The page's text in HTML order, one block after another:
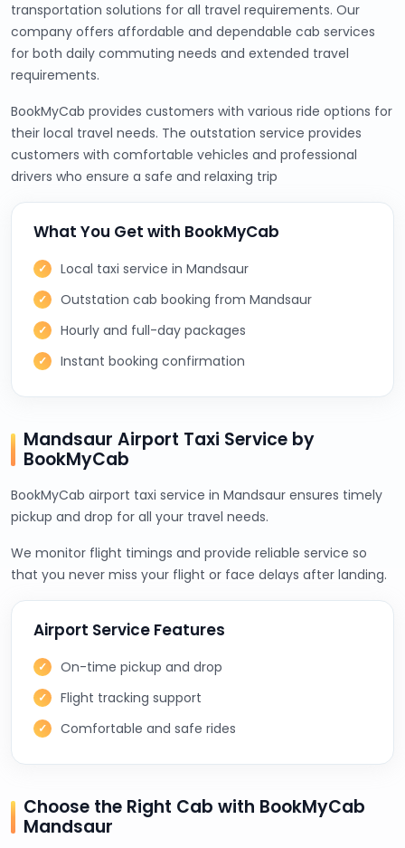
transportation solutions for all travel requirements. Our
company offers affordable and dependable cab services
for both daily commuting needs and extended travel
requirements.
BookMyCab provides customers with various ride options for
their local travel needs. The outstation service provides
customers with comfortable vehicles and professional
drivers who ensure a safe and relaxing trip
What You Get with BookMyCab
Local taxi service in Mandsaur
Outstation cab booking from Mandsaur
Hourly and full-day packages
Instant booking confirmation
Mandsaur Airport Taxi Service by
BookMyCab
BookMyCab airport taxi service in Mandsaur ensures timely
pickup and drop for all your travel needs.
We monitor flight timings and provide reliable service so
that you never miss your flight or face delays after landing.
Airport Service Features
On-time pickup and drop
Flight tracking support
Comfortable and safe rides
Choose the Right Cab with BookMyCab
Mandsaur